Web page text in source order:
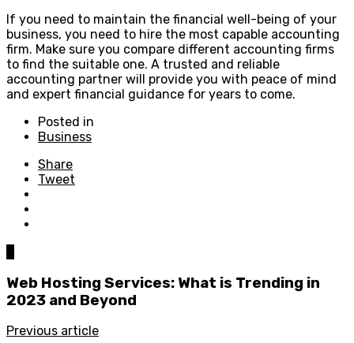
If you need to maintain the financial well-being of your
business, you need to hire the most capable accounting
firm. Make sure you compare different accounting firms
to find the suitable one. A trusted and reliable
accounting partner will provide you with peace of mind
and expert financial guidance for years to come.
Posted in
Business
Share
Tweet
Web Hosting Services: What is Trending in
2023 and Beyond
Previous article